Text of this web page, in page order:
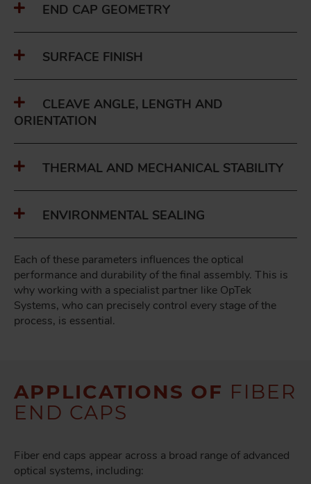
END CAP GEOMETRY
SURFACE FINISH
CLEAVE ANGLE, LENGTH AND
ORIENTATION
THERMAL AND MECHANICAL STABILITY
ENVIRONMENTAL SEALING
Each of these parameters influences the optical
performance and durability of the final assembly. This is
why working with a specialist partner like OpTek
Systems, who can precisely control every stage of the
process, is essential.
APPLICATIONS OF FIBER
END CAPS
Fiber end caps appear across a broad range of advanced
optical systems, including: